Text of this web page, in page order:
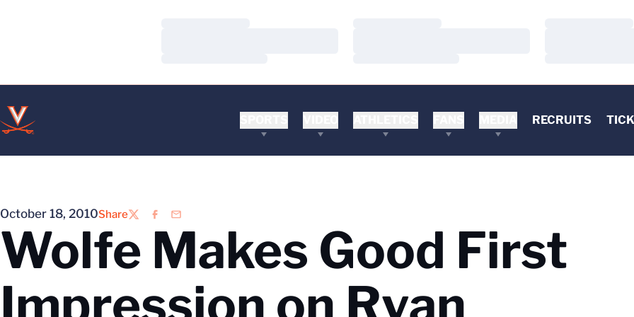
RECRUITS
October 18, 2010Share
TwitterFacebook
Email
Wolfe Makes Good First
Impression on Ryan